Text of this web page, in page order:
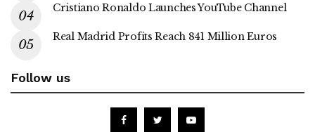
Cristiano Ronaldo Launches YouTube Channel
Real Madrid Profits Reach 841 Million Euros
Follow us